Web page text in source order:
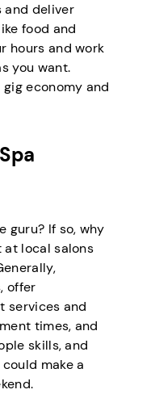
and deliver
food and
hours and work
you want.
economy and
guru? If so, why
local salons
offer
services and
times, and
skills, and
make a